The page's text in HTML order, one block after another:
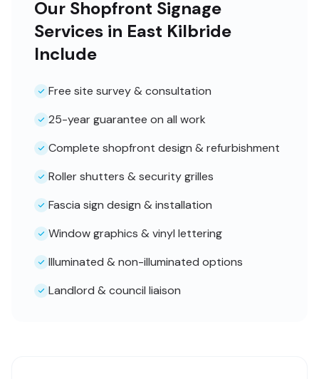
Our Shopfront Signage
Services in East Kilbride
Include
Free site survey & consultation
25-year guarantee on all work
Complete shopfront design & refurbishment
Roller shutters & security grilles
Fascia sign design & installation
Window graphics & vinyl lettering
Illuminated & non-illuminated options
Landlord & council liaison